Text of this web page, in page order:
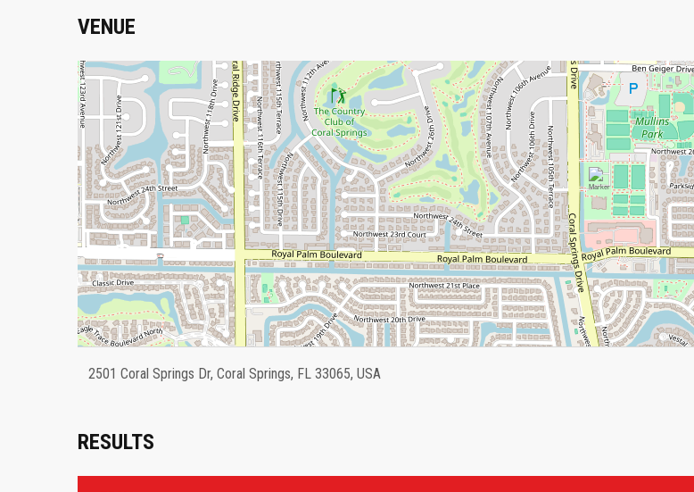
VENUE
2501 Coral Springs Dr, Coral Springs, FL 33065, USA
RESULTS